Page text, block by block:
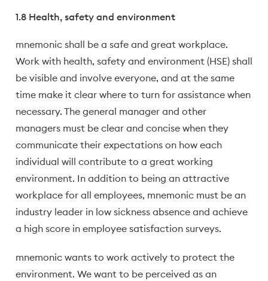
1.8 Health, safety and environment
mnemonic shall be a safe and great workplace.
Work with health, safety and environment (HSE) shall
be visible and involve everyone, and at the same
time make it clear where to turn for assistance when
necessary. The general manager and other
managers must be clear and concise when they
communicate their expectations on how each
individual will contribute to a great working
environment. In addition to being an attractive
workplace for all employees, mnemonic must be an
industry leader in low sickness absence and achieve
a high score in employee satisfaction surveys.
mnemonic wants to work actively to protect the
environment. We want to be perceived as an